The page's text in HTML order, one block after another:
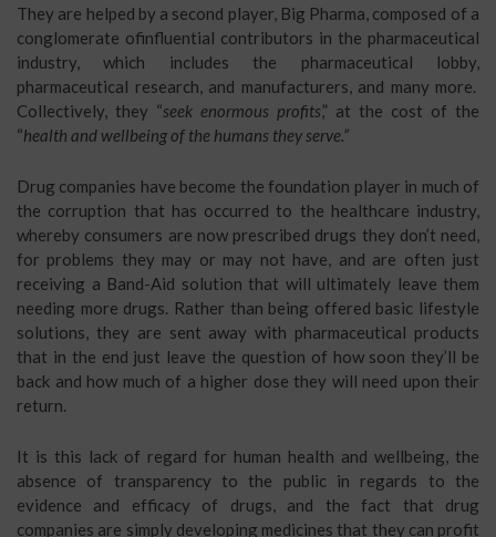
They are helped by a second player, Big Pharma, composed of a
conglomerate ofinfluential contributors in the pharmaceutical
industry, which includes the pharmaceutical lobby,
pharmaceutical research, and manufacturers, and many more.
Collectively, they “seek enormous profits,” at the cost of the
“health and wellbeing of the humans they serve.”
Drug companies have become the foundation player in much of
the corruption that has occurred to the healthcare industry,
whereby consumers are now prescribed drugs they don’t need,
for problems they may or may not have, and are often just
receiving a Band-Aid solution that will ultimately leave them
needing more drugs. Rather than being offered basic lifestyle
solutions, they are sent away with pharmaceutical products
that in the end just leave the question of how soon they’ll be
back and how much of a higher dose they will need upon their
return.
It is this lack of regard for human health and wellbeing, the
absence of transparency to the public in regards to the
evidence and efficacy of drugs, and the fact that drug
companies are simply developing medicines that they can profit